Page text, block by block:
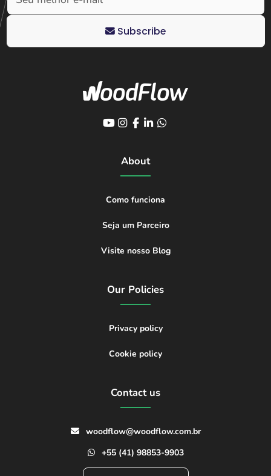
Subscribe
About
Como funciona
Seja um Parceiro
Visite nosso Blog
Our Policies
Privacy policy
Cookie policy
Contact us
woodflow@woodflow.com.br
+55 (41) 98853-9903